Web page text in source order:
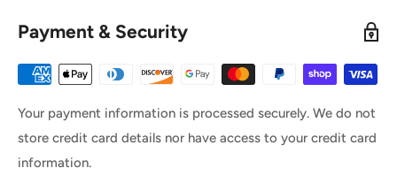
Payment & Security
Your payment information is processed securely. We do not
store credit card details nor have access to your credit card
information.